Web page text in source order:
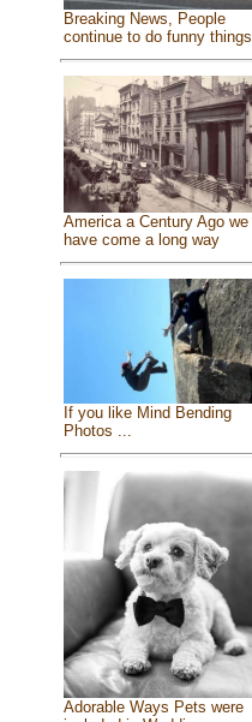
Breaking News, People
continue to do funny things
America a Century Ago we
have come a long way
If you like Mind Bending
Photos ...
Adorable Ways Pets were